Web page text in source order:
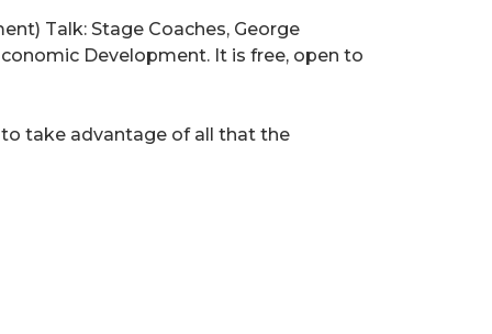
Talk: Stage Coaches, George
Development. It is free, open to
take advantage of all that the